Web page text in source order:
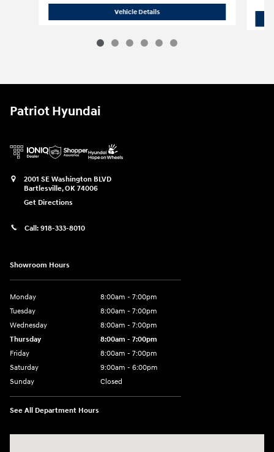
Vehicle Details2026 Hyundai Kona Limited FWD
Patriot Hyundai
2001 SE Washington BLVD
Bartlesville,OK 74006
Get Directions
Call: 918-333-8010
Showroom Hours
Monday
8:00am - 7:00pm
Tuesday
8:00am - 7:00pm
Wednesday
8:00am - 7:00pm
Thursday
8:00am - 7:00pm
Friday
8:00am - 7:00pm
Saturday
9:00am - 6:00pm
Sunday
Closed
See All Department Hours